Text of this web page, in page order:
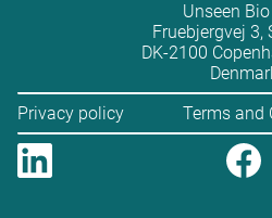
Unseen
Fruebjergvej 3,
DK-2100
Privacy policy
Terms and